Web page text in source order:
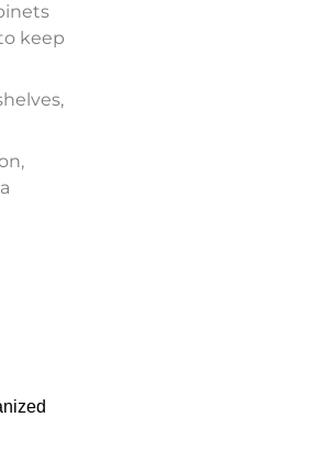
keep